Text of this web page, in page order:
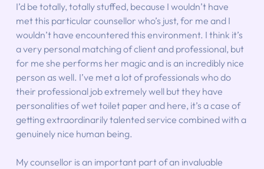
I’d be totally, totally stuffed, because I wouldn’t have
met this particular counsellor who’s just, for me and I
wouldn’t have encountered this environment. I think it’s
a very personal matching of client and professional, but
for me she performs her magic and is an incredibly nice
person as well. I’ve met a lot of professionals who do
their professional job extremely well but they have
personalities of wet toilet paper and here, it’s a case of
getting extraordinarily talented service combined with a
genuinely nice human being.
My counsellor is an important part of an invaluable